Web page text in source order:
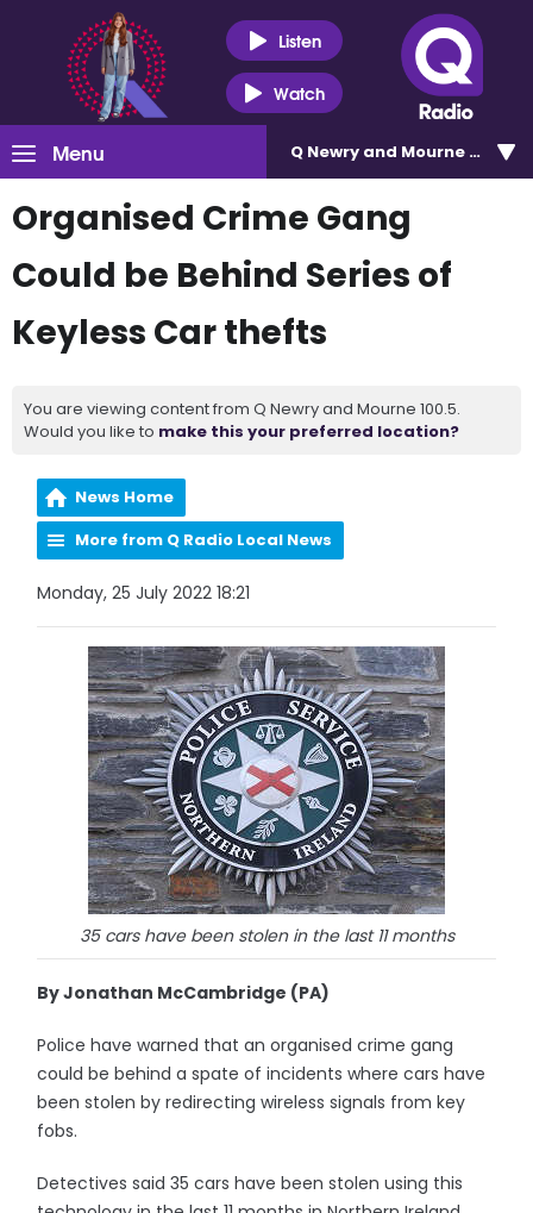
Listen
Watch
Menu Q Newry and Mourne 100.5
Organised Crime Gang
Could be Behind Series of
Keyless Car thefts
You are viewing content from Q Newry and Mourne 100.5.
Would you like to make this your preferred location?
News Home
More from Q Radio Local News
Monday, 25 July 2022 18:21
35 cars have been stolen in the last 11 months
By Jonathan McCambridge (PA)
Police have warned that an organised crime gang
could be behind a spate of incidents where cars have
been stolen by redirecting wireless signals from key
fobs.
Detectives said 35 cars have been stolen using this